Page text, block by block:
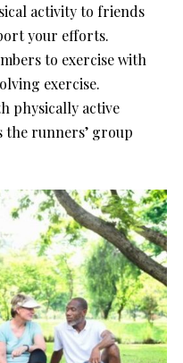
activity to friends
your efforts.
to exercise with
exercise.
physically active
the runners’ group